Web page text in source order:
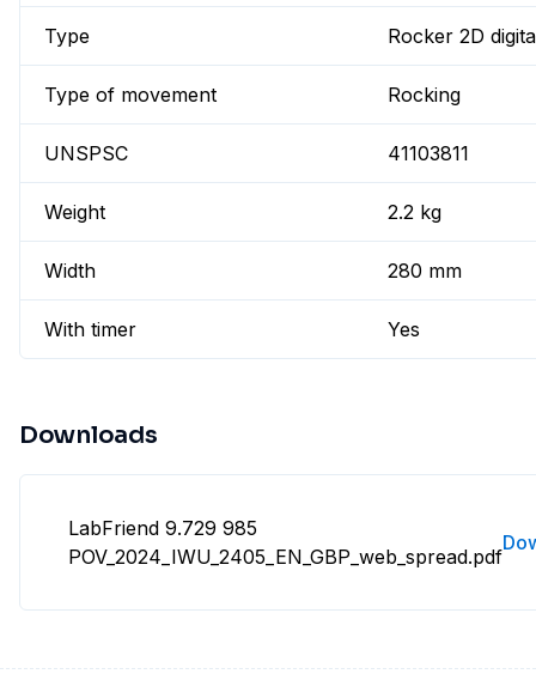
Type Rocker 2D
Type of movement Rocking
UNSPSC 41103811
Weight 2.2 kg
Width 280 mm
With timer Yes
Downloads
LabFriend 9.729 985
POV_2024_IWU_2405_EN_GBP_web_spread.pdf